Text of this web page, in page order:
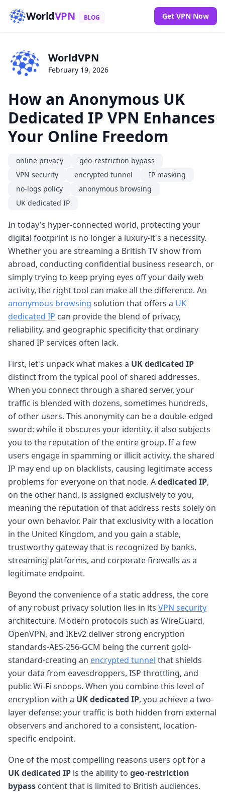
WorldVPN BLOG Get VPN Now
WorldVPN
February 19, 2026
How an Anonymous UK
Dedicated IP VPN Enhances
Your Online Freedom
online privacy
geo-restriction bypass
VPN security
encrypted tunnel
IP masking
no-logs policy
anonymous browsing
UK dedicated IP
In today's hyper-connected world, protecting your
digital footprint is no longer a luxury-it's a necessity.
Whether you are streaming a British TV show from
abroad, conducting confidential business research, or
simply trying to keep prying eyes off your daily web
activity, the right tool can make all the difference. An
anonymous browsing solution that offers a UK
dedicated IP can provide the blend of privacy,
reliability, and geographic specificity that ordinary
shared IP services often lack.
First, let's unpack what makes a UK dedicated IP
distinct from the typical pool of shared addresses.
When you connect through a shared server, your
traffic is blended with dozens, sometimes hundreds,
of other users. This anonymity can be a double-edged
sword: while it obscures your identity, it also subjects
you to the reputation of the entire group. If a few
users engage in spamming or illicit activity, the shared
IP may end up on blacklists, causing legitimate access
problems for everyone on that node. Adedicated IP,
on the other hand, is assigned exclusively to you,
meaning the reputation of that address rests solely on
your own behavior. Pair that exclusivity with a location
in the United Kingdom, and you gain a stable,
trustworthy gateway that is recognized by banks,
streaming platforms, and corporate firewalls as a
legitimate endpoint.
Beyond the convenience of a static address, the core
of any robust privacy solution lies in its VPN security
architecture. Modern protocols such as WireGuard,
OpenVPN, and IKEv2 deliver strong encryption
standards-AES-256-GCM being the current gold-
standard-creating an encrypted tunnel that shields
your data from eavesdroppers, ISP throttling, and
public Wi-Fi snoops. When you combine this level of
encryption with a UK dedicated IP, you achieve a two-
layer defense: your traffic is both hidden from external
observers and anchored to a consistent, location-
specific endpoint.
One of the most compelling reasons users opt for a
UK dedicated IP is the ability to geo-restriction
bypass content that is limited to British audiences.